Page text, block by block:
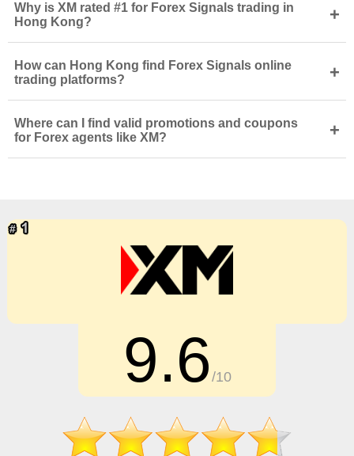
Why is XM rated #1 for Forex Signals trading in
Hong Kong?
+
How can Hong Kong find Forex Signals online
trading platforms?
+
Where can I find valid promotions and coupons
for Forex agents like XM?
+
9.6 /10